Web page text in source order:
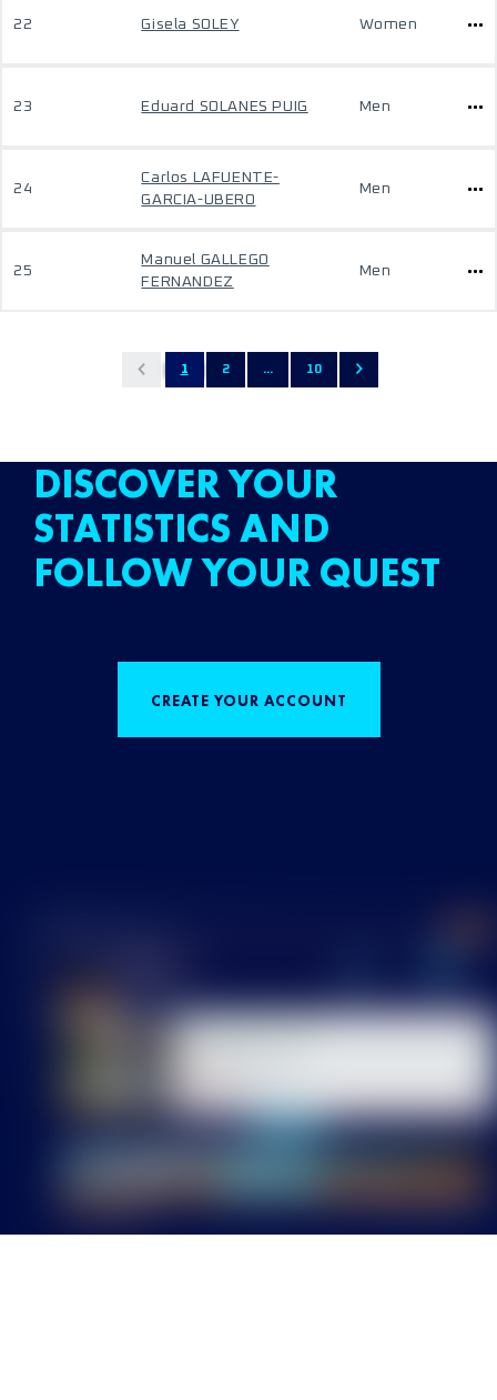
22 Gisela SOLEY Women
23 Eduard SOLANES PUIG Men
24
Carlos LAFUENTE-
GARCIA-UBERO
Men
25
Manuel GALLEGO
FERNANDEZ
Men
1 2 ... 10
DISCOVER YOUR
STATISTICS AND
FOLLOW YOUR QUEST
CREATE YOUR ACCOUNT